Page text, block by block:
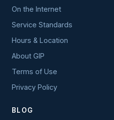
On the Internet
Service Standards
Hours & Location
About GIP
Terms of Use
Privacy Policy
BLOG